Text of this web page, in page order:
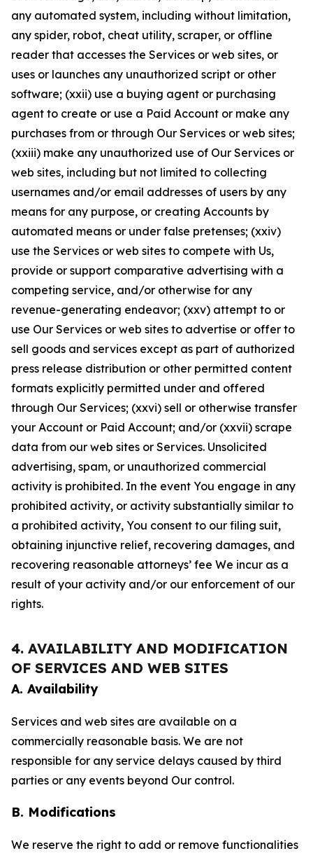
any automated system, including without limitation,
any spider, robot, cheat utility, scraper, or offline
reader that accesses the Services or web sites, or
uses or launches any unauthorized script or other
software; (xxii) use a buying agent or purchasing
agent to create or use a Paid Account or make any
purchases from or through Our Services or web sites;
(xxiii) make any unauthorized use of Our Services or
web sites, including but not limited to collecting
usernames and/or email addresses of users by any
means for any purpose, or creating Accounts by
automated means or under false pretenses; (xxiv)
use the Services or web sites to compete with Us,
provide or support comparative advertising with a
competing service, and/or otherwise for any
revenue-generating endeavor; (xxv) attempt to or
use Our Services or web sites to advertise or offer to
sell goods and services except as part of authorized
press release distribution or other permitted content
formats explicitly permitted under and offered
through Our Services; (xxvi) sell or otherwise transfer
your Account or Paid Account; and/or (xxvii) scrape
data from our web sites or Services. Unsolicited
advertising, spam, or unauthorized commercial
activity is prohibited. In the event You engage in any
prohibited activity, or activity substantially similar to
a prohibited activity, You consent to our filing suit,
obtaining injunctive relief, recovering damages, and
recovering reasonable attorneys’ fee We incur as a
result of your activity and/or our enforcement of our
rights.
4. AVAILABILITY AND MODIFICATION
OF SERVICES AND WEB SITES
A. Availability
Services and web sites are available on a
commercially reasonable basis. We are not
responsible for any service delays caused by third
parties or any events beyond Our control.
B. Modifications
We reserve the right to add or remove functionalities